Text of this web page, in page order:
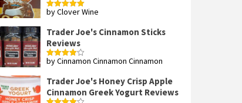
Rated5out
by Clover Wine
Trader Joe's Cinnamon Sticks
Reviews
Rated4
by Cinnamon Cinnamon Cinnamon
Trader Joe's Honey Crisp Apple
Cinnamon Greek Yogurt Reviews